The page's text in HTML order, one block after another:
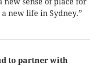
sense of place for
new life in Sydney.”
to partner with